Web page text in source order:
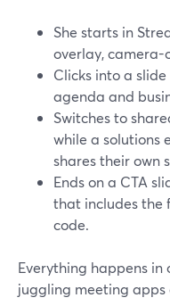
She starts in
overlay,
Clicks into a
agenda and
Switches to
while a solutions
shares their own
Ends on a CTA
that includes the
code.
Everything happens in
juggling meeting apps